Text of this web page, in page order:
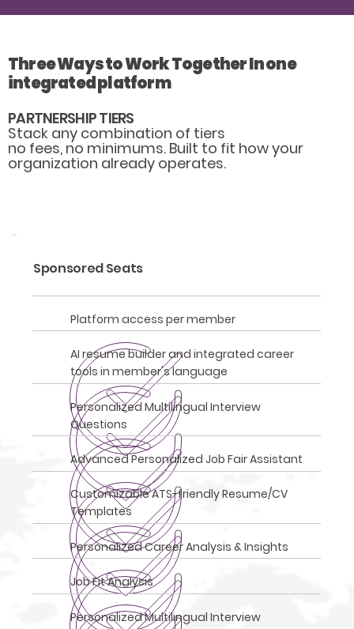
PARTNERSHIP TIERS
Three Ways to Work Together In one
integrated platform
Stack any combination of tiers
no fees, no minimums. Built to fit how your
organization already operates.
Sponsored Seats
Platform access per member
AI resume builder and integrated career
tools in member's language
Personalized Multilingual Interview
Questions
Advanced Personalized Job Fair Assistant
Customizable ATS-friendly Resume/CV
Templates
Personalized Career Analysis & Insights
Job Fit Analysis
Personalized Multilingual Interview